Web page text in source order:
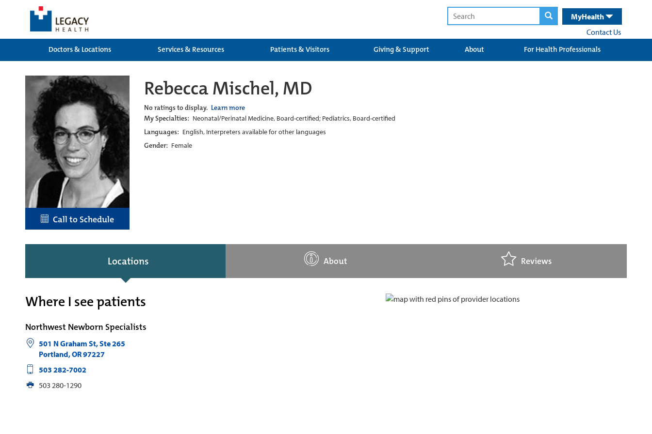
MyHealth
Contact Us
Doctors & Locations
Services & Resources Patients & Visitors Giving & Support About For Health Professionals
Call to Schedule
Rebecca Mischel, MD
No ratings to display. Learn more
My Specialties: Neonatal/Perinatal Medicine, Board-certified; Pediatrics, Board-certified
Languages: English, Interpreters available for other languages
Gender: Female
Locations About Reviews
Where I see patients
Northwest Newborn Specialists
501 N Graham St, Ste 265
Portland,OR97227
503 282-7002
503 280-1290